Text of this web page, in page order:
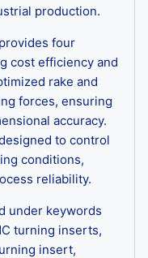
production.
four
cost efficiency and
rake and
forces, ensuring
accuracy.
to control
conditions,
reliability.
under keywords
turning inserts,
insert,